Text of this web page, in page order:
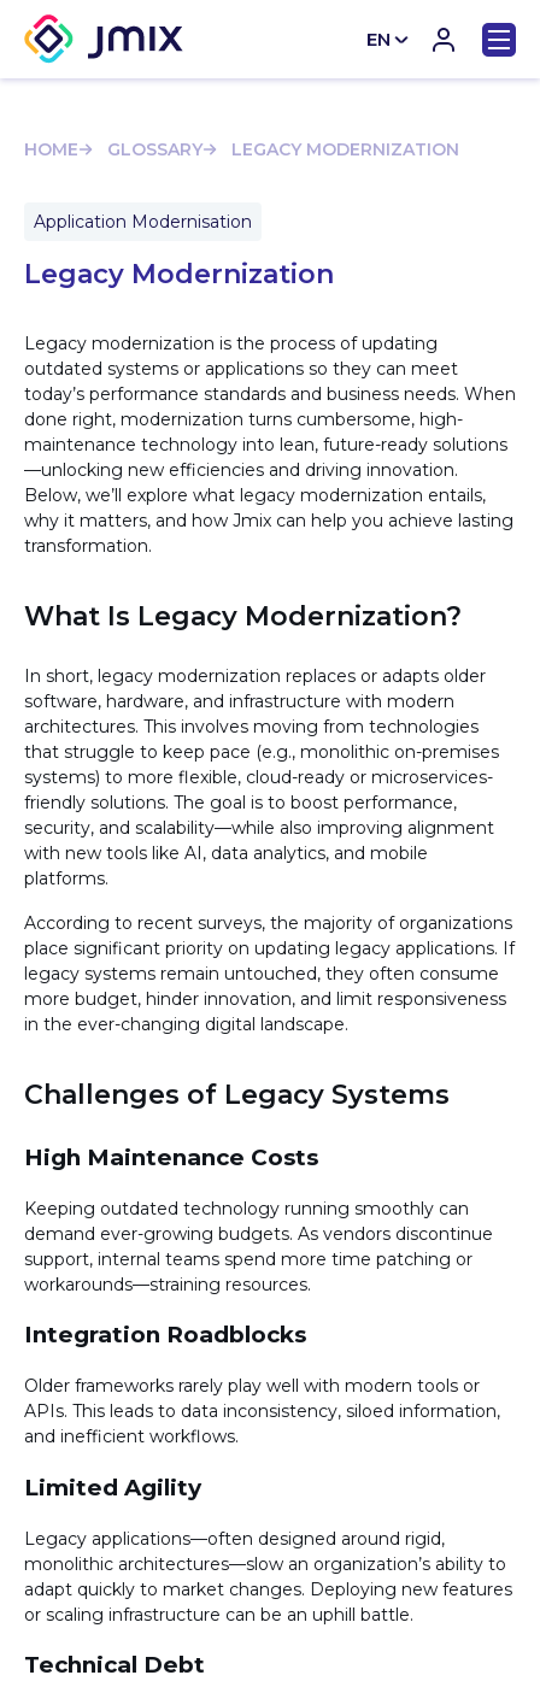
EN
HOME GLOSSARY LEGACY MODERNIZATION
Application Modernisation
Legacy Modernization
Legacy modernization is the process of updating
outdated systems or applications so they can meet
today’s performance standards and business needs. When
done right, modernization turns cumbersome, high-
maintenance technology into lean, future-ready solutions
—unlocking new efficiencies and driving innovation.
Below, we’ll explore what legacy modernization entails,
why it matters, and how Jmix can help you achieve lasting
transformation.
What Is Legacy Modernization?
In short, legacy modernization replaces or adapts older
software, hardware, and infrastructure with modern
architectures. This involves moving from technologies
that struggle to keep pace (e.g., monolithic on-premises
systems) to more flexible, cloud-ready or microservices-
friendly solutions. The goal is to boost performance,
security, and scalability—while also improving alignment
with new tools like AI, data analytics, and mobile
platforms.
According to recent surveys, the majority of organizations
place significant priority on updating legacy applications. If
legacy systems remain untouched, they often consume
more budget, hinder innovation, and limit responsiveness
in the ever-changing digital landscape.
Challenges of Legacy Systems
High Maintenance Costs
Keeping outdated technology running smoothly can
demand ever-growing budgets. As vendors discontinue
support, internal teams spend more time patching or
workarounds—straining resources.
Integration Roadblocks
Older frameworks rarely play well with modern tools or
APIs. This leads to data inconsistency, siloed information,
and inefficient workflows.
Limited Agility
Legacy applications—often designed around rigid,
monolithic architectures—slow an organization’s ability to
adapt quickly to market changes. Deploying new features
or scaling infrastructure can be an uphill battle.
Technical Debt